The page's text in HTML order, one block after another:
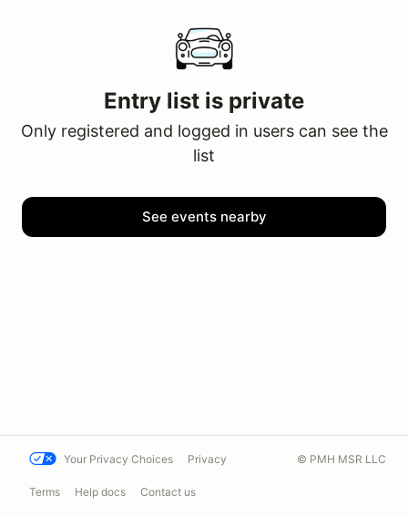
Entry list is private
Only registered and logged in users can see the
list
See events nearby
Your Privacy Choices Privacy
Terms Help docs Contact us
© PMH MSR LLC